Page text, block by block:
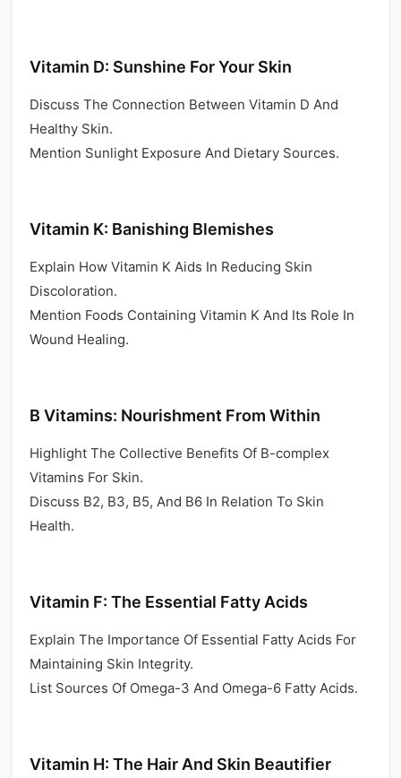
Vitamin D: Sunshine For Your Skin
Discuss The Connection Between Vitamin D And
Healthy Skin.
Mention Sunlight Exposure And Dietary Sources.
Vitamin K: Banishing Blemishes
Explain How Vitamin K Aids In Reducing Skin
Discoloration.
Mention Foods Containing Vitamin K And Its Role In
Wound Healing.
B Vitamins: Nourishment From Within
Highlight The Collective Benefits Of B-complex
Vitamins For Skin.
Discuss B2, B3, B5, And B6 In Relation To Skin
Health.
Vitamin F: The Essential Fatty Acids
Explain The Importance Of Essential Fatty Acids For
Maintaining Skin Integrity.
List Sources Of Omega-3 And Omega-6 Fatty Acids.
Vitamin H: The Hair And Skin Beautifier